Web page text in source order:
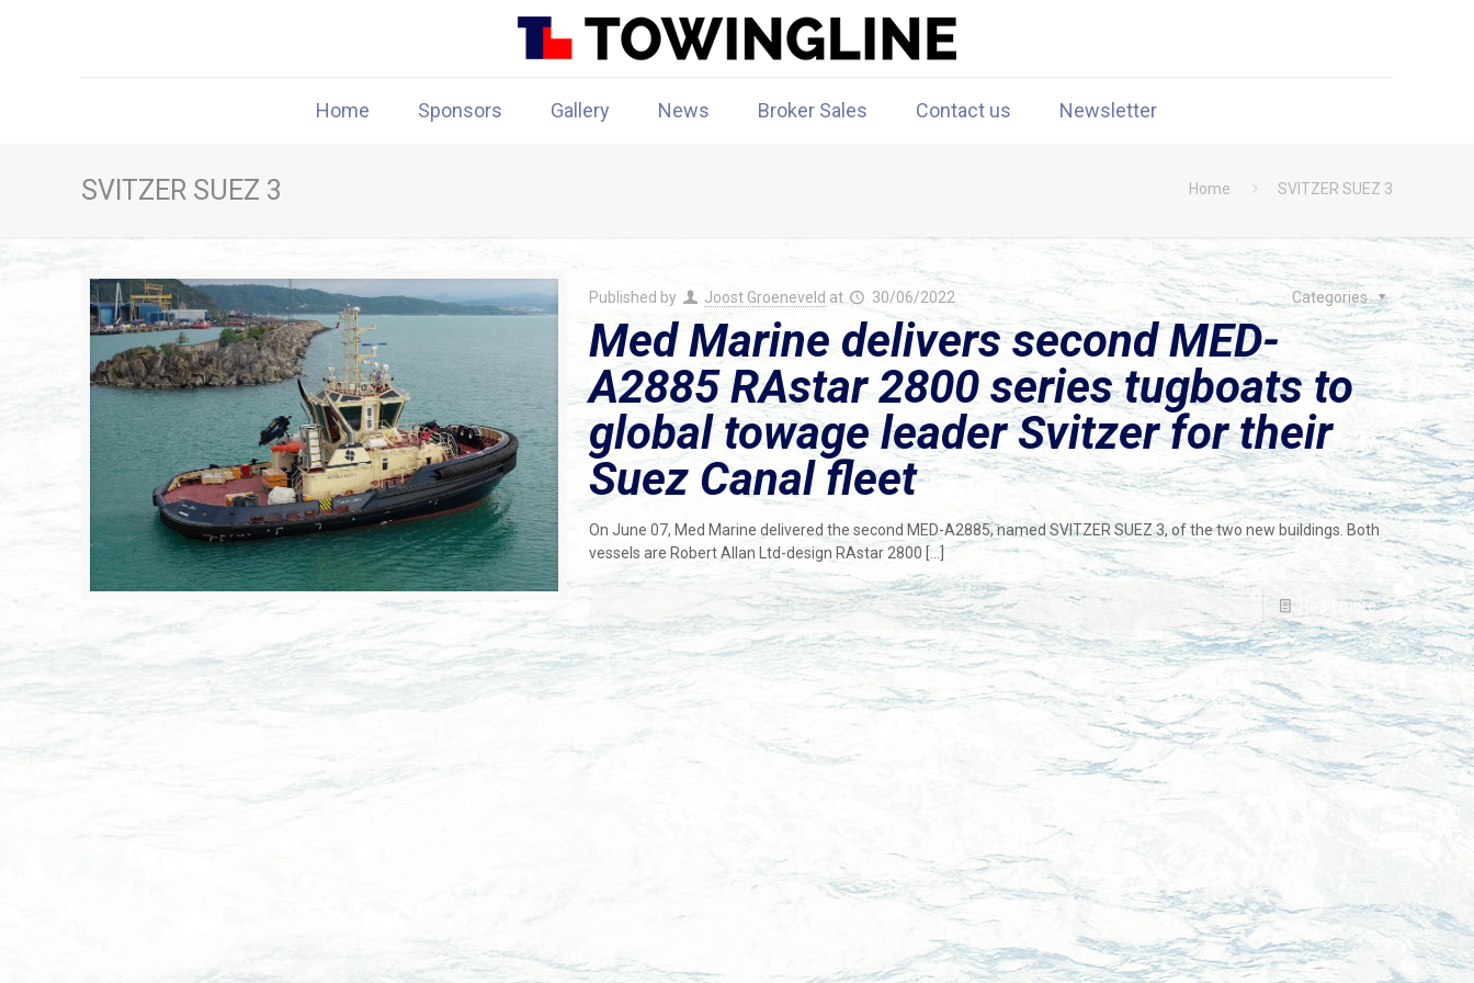
Home Sponsors Gallery News Broker Sales Contact us Newsletter
SVITZER SUEZ 3 Home SVITZER SUEZ 3
Published by Joost Groeneveld at 30/06/2022 Categories
Med Marine delivers second MED-
A2885 RAstar 2800 series tugboats to
global towage leader Svitzer for their
Suez Canal fleet
On June 07, Med Marine delivered the second MED-A2885, named SVITZER SUEZ 3, of the two new buildings. Both
vessels are Robert Allan Ltd-design RAstar 2800 […]
Read more